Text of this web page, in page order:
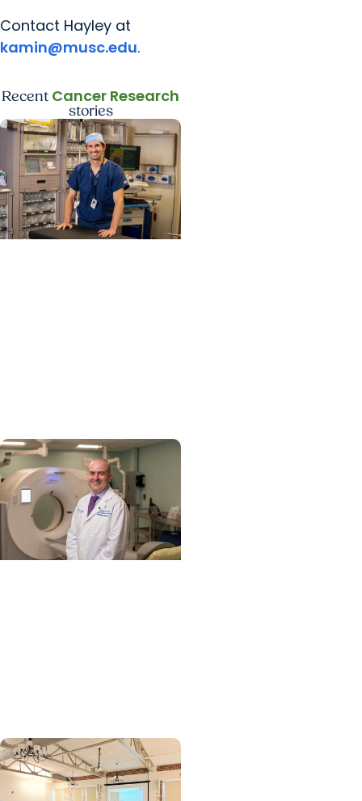
Contact Hayley at
kamin@musc.edu.
Recent Cancer Research
stories